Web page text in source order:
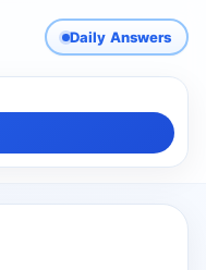
Daily Answers